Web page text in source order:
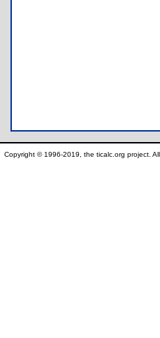
Copyright © 1996-2019, the ticalc.org project.